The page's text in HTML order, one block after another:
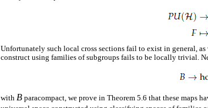
Unfortunately such local cross sections fail to exist in general,
construct using families of subgroups fails to be locally trivial.
with B paracompact, we prove in Theorem 5.6 that these maps